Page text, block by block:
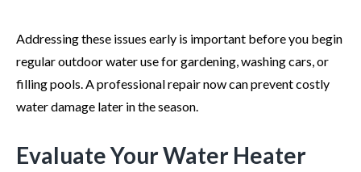
Addressing these issues early is important before you begin
regular outdoor water use for gardening, washing cars, or
filling pools. A professional repair now can prevent costly
water damage later in the season.
Evaluate Your Water Heater